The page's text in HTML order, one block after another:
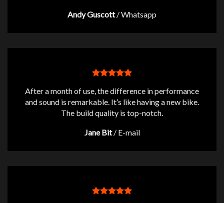
Andy Guscott /Whatsapp
After a month of use, the difference in performance
and sound is remarkable. It’s like having a new bike.
The build quality is top-notch.
Jane Bit / E-mail